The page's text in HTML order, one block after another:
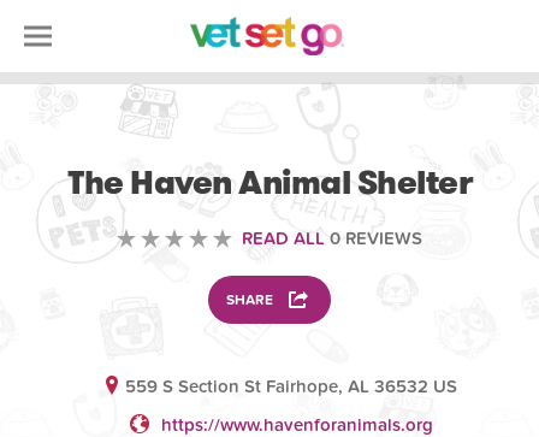
The Haven Animal Shelter
READ ALL 0 REVIEWS
SHARE
559 S Section St Fairhope, AL 36532 US
https://www.havenforanimals.org